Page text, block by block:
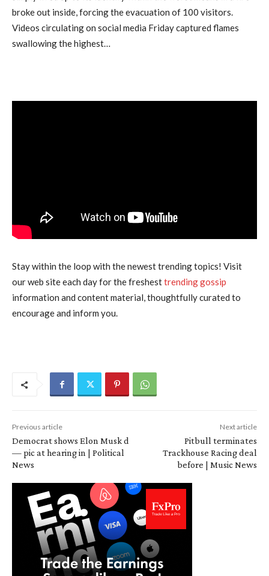
broke out inside, forcing the evacuation of 100 visitors.
Videos circulating on social media Friday captured flames
swallowing the highest…
Stay within the loop with the newest trending topics! Visit
our web site each day for the freshesttrending gossip
information and content material, thoughtfully curated to
encourage and inform you.
Previous article
Democrat shows Elon Musk d
— pic at hearing in | Political
News
Next article
Pitbull terminates
Trackhouse Racing deal
before | Music News